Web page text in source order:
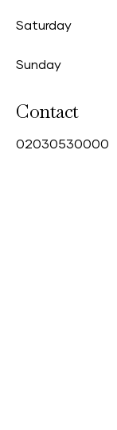
Saturday
Sunday
Contact
02030530000